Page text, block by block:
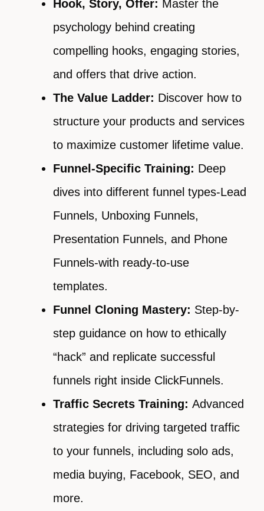
Hook, Story, Offer: Master the
psychology behind creating
compelling hooks, engaging stories,
and offers that drive action.
The Value Ladder: Discover how to
structure your products and services
to maximize customer lifetime value.
Funnel-Specific Training: Deep
dives into different funnel types-Lead
Funnels, Unboxing Funnels,
Presentation Funnels, and Phone
Funnels-with ready-to-use
templates.
Funnel Cloning Mastery: Step-by-
step guidance on how to ethically
“hack” and replicate successful
funnels right inside ClickFunnels.
Traffic Secrets Training: Advanced
strategies for driving targeted traffic
to your funnels, including solo ads,
media buying, Facebook, SEO, and
more.